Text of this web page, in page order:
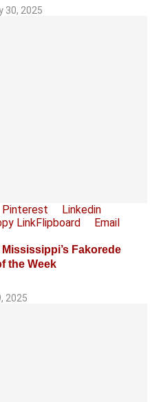
30, 2025
Pinterest
Linkedin
LinkFlipboard
Email
Fakorede
the Week
2025